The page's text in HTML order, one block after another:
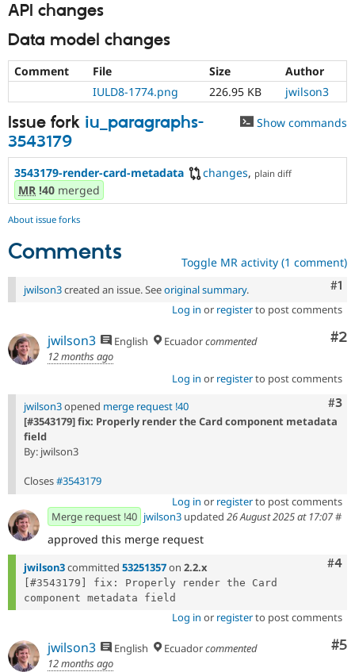
API changes
Data model changes
Comment File Size
Author
IULD8-1774.png
226.95 KB jwilson3
Issue fork iu_paragraphs-
3543179
Show commands
3543179-render-card-metadata changes, plain diff
MR !40 merged
About issue forks
Comments Toggle MR activity (1 comment)
#1
jwilson3created an issue. Seeoriginal summary.
Log in or registerto post comments
#2
jwilson3 English Ecuadorcommented
12 months ago
Log in or registerto post comments
#3
jwilson3opened merge request !40
[#3543179] fix: Properly render the Card component metadata
field
By: jwilson3
Closes#3543179
Log in or registerto post comments
Merge request !40 jwilson3 updated 26 August 2025 at 17:07#
approved this merge request
#4
jwilson3committed 53251357on 2.2.x
[#3543179] fix: Properly render the Card
Log in or registerto post comments
#5
jwilson3 English Ecuadorcommented
12 months ago